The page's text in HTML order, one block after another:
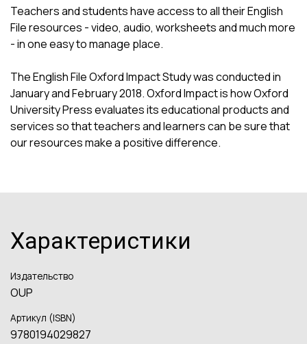
Teachers and students have access to all their English
File resources - video, audio, worksheets and much more
- in one easy to manage place.
The English File Oxford Impact Study was conducted in
January and February 2018. Oxford Impact is how Oxford
University Press evaluates its educational products and
services so that teachers and learners can be sure that
our resources make a positive difference.
Характеристики
Издательство
OUP
Артикул (ISBN)
9780194029827